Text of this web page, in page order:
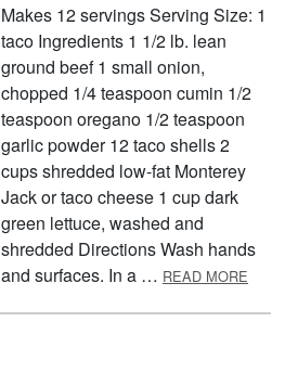
Makes 12 servings Serving Size: 1
taco Ingredients 1 1/2 lb. lean
ground beef 1 small onion,
chopped 1/4 teaspoon cumin 1/2
teaspoon oregano 1/2 teaspoon
garlic powder 12 taco shells 2
cups shredded low-fat Monterey
Jack or taco cheese 1 cup dark
green lettuce, washed and
shredded Directions Wash hands
and surfaces. In a … READ MORE